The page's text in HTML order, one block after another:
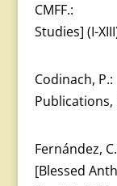
Studies] (I-
Codinach, P.:
Publications,
Fernández,
[Blessed